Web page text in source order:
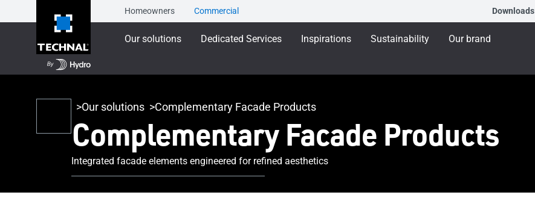
Homeowners Commercial Downloads
Our solutions Dedicated Services Inspirations Sustainability Our brand
Our solutions Complementary Facade Products
Complementary Facade Products
Integrated facade elements engineered for refined aesthetics